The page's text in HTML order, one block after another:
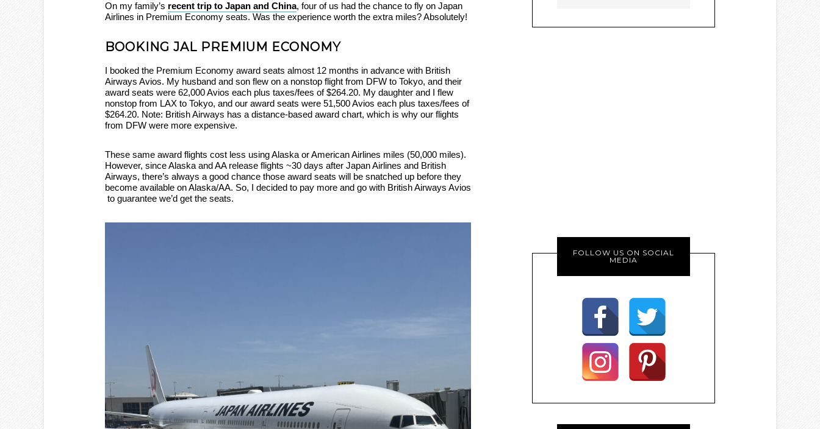
On my family’s recent trip to Japan and China, four of us had the chance to fly on Japan
Airlines in Premium Economy seats. Was the experience worth the extra miles? Absolutely!
BOOKING JAL PREMIUM ECONOMY
I booked the Premium Economy award seats almost 12 months in advance with British
Airways Avios. My husband and son flew on a nonstop flight from DFW to Tokyo, and their
award seats were 62,000 Avios each plus taxes/fees of $264.20. My daughter and I flew
nonstop from LAX to Tokyo, and our award seats were 51,500 Avios each plus taxes/fees of
$264.20. Note: British Airways has a distance-based award chart, which is why our flights
from DFW were more expensive.
These same award flights cost less using Alaska or American Airlines miles (50,000 miles).
However, since Alaska and AA release flights ~30 days after Japan Airlines and British
Airways, there’s always a good chance those award seats will be snatched up before they
become available on Alaska/AA. So, I decided to pay more and go with British Airways Avios
to guarantee we’d get the seats.
FOLLOW US ON SOCIAL
MEDIA